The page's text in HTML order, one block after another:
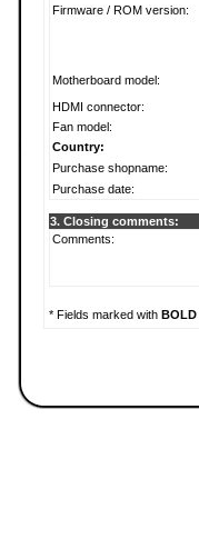
Firmware / ROM version:
Motherboard model:
HDMI connector:
Fan model:
Country:
Purchase shopname:
Purchase date:
3. Closing comments:
Comments:
* Fields marked with BOLD